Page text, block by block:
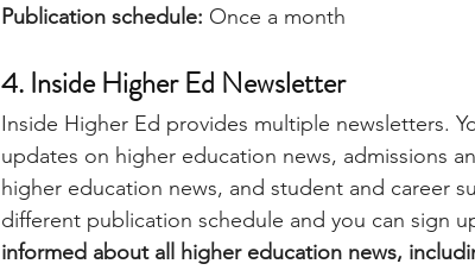
Publication schedule: Once a month
4. Inside Higher Ed Newsletter
Inside Higher Ed provides multiple newsletters.
updates on higher education news, admissions
higher education news, and student and career
different publication schedule and you can sign
informed about all higher education news,